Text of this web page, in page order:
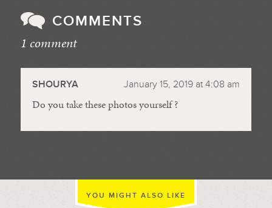
COMMENTS
1 comment
SHOURYA January 15, 2019 at 4:08 am
Do you take these photos yourself ?
YOU MIGHT ALSO LIKE